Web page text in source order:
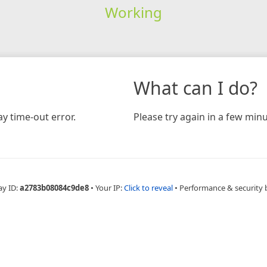
Working
time-out error.
What can I do?
Please try again in a few
ID:a2783b08084c9de8 • Your IP:Click to reveal • Performance & security